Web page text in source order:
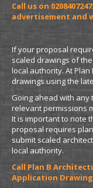
Call us on
advertisement and
If your proposal
scaled drawings of
local authority. At
drawings using the
Going ahead with
relevant permissions
It is important to note
proposal requires
submit scaled
local authority.
Call Plan B
Application